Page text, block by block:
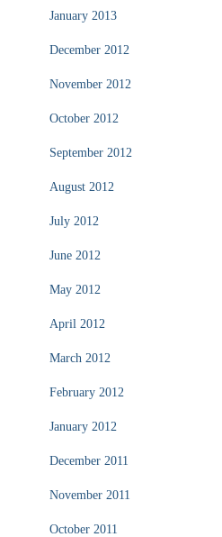
January 2013
December 2012
November 2012
October 2012
September 2012
August 2012
July 2012
June 2012
May 2012
April 2012
March 2012
February 2012
January 2012
December 2011
November 2011
October 2011